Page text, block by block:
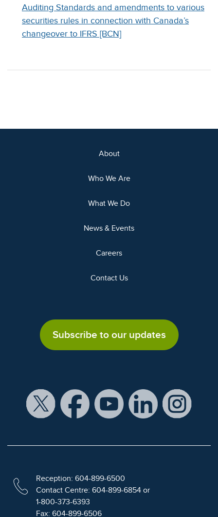
Auditing Standards and amendments to various
securities rules in connection with Canada’s
changeover to IFRS [BCN]
About
Who We Are
What We Do
News & Events
Careers
Contact Us
Subscribe to our updates
Reception: 604-899-6500
Contact Centre: 604-899-6854 or
1-800-373-6393
Fax: 604-899-6506